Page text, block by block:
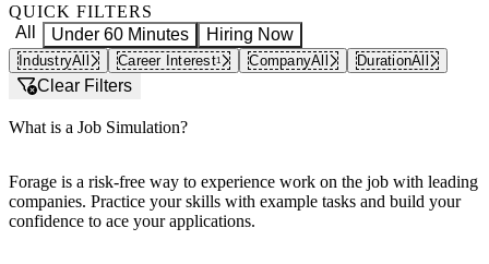
QUICK FILTERS
All
Under 60 Minutes Hiring Now
IndustryAll Career Interest1 CompanyAll DurationAll
Clear Filters
What is a Job Simulation?
Forage is a risk-free way to experience work on the job with leading
companies. Practice your skills with example tasks and build your
confidence to ace your applications.